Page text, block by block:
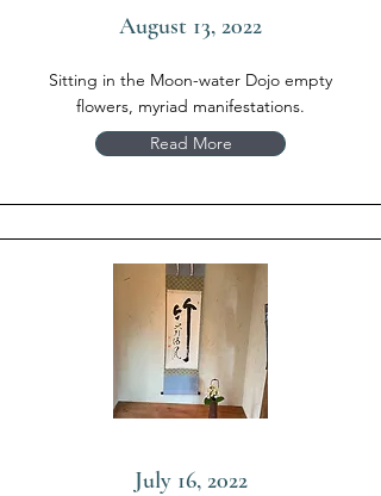
August 13, 2022
Sitting in the Moon-water Dojo empty
flowers, myriad manifestations.
Read More
July 16, 2022